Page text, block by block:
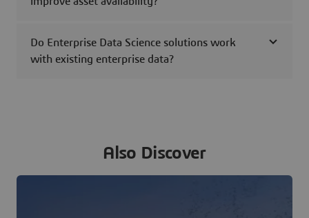
Do Enterprise Data Science solutions work
with existing enterprise data?
Also Discover